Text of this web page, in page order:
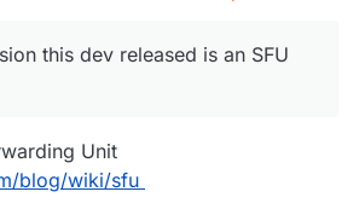
this dev released is an SFU
Unit
blog/wiki/sfu